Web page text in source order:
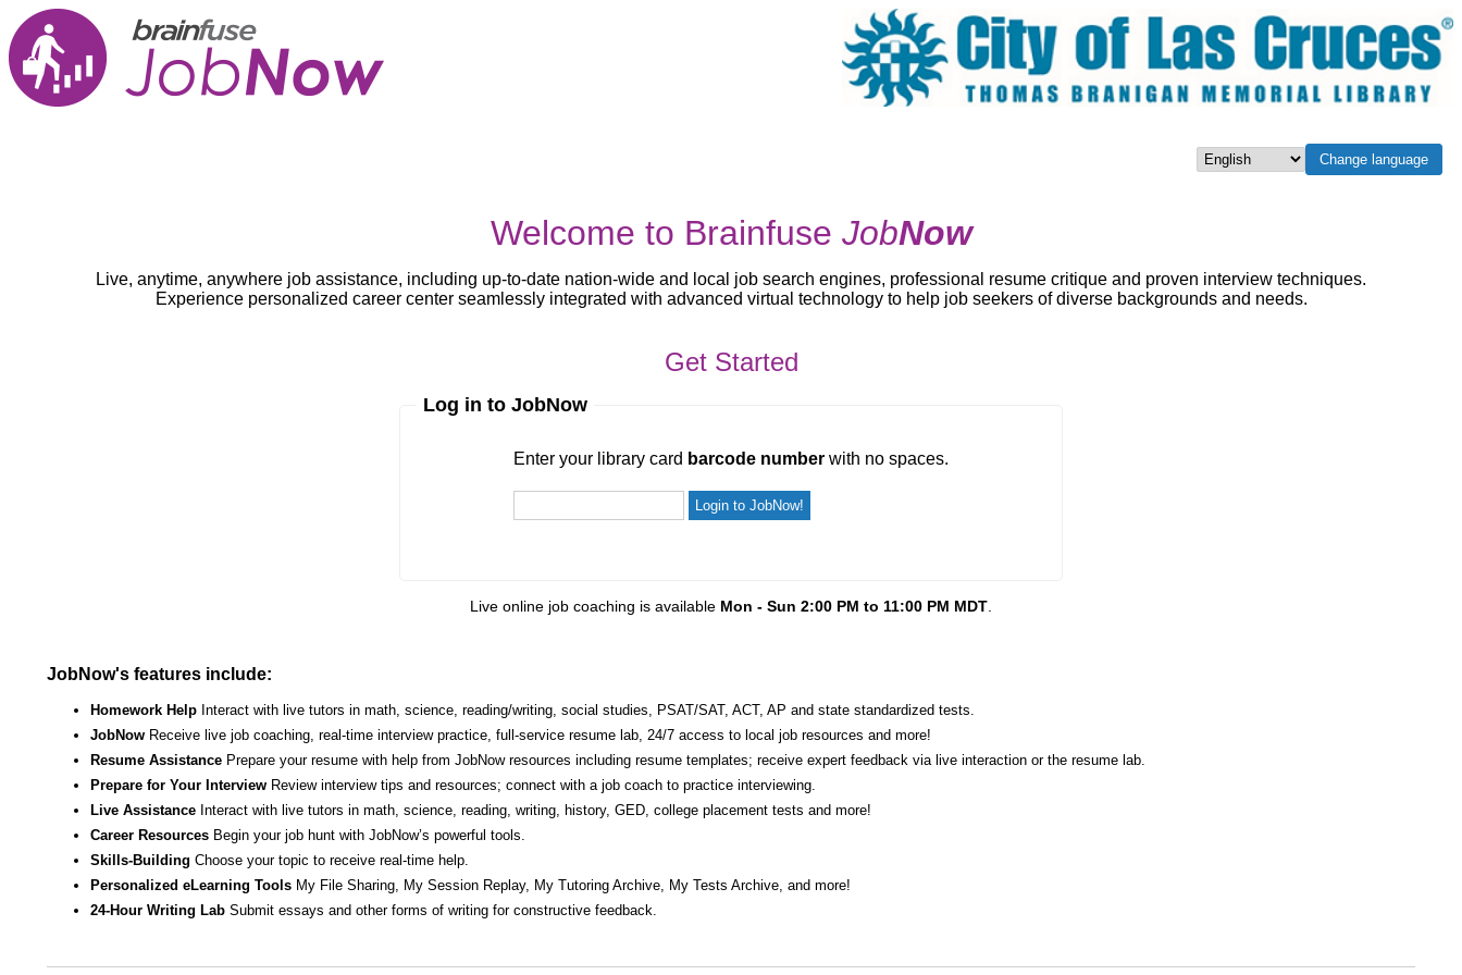
Select languageChange language
Welcome to Brainfuse JobNow
Live, anytime, anywhere job assistance, including up-to-date nation-wide and local job search engines, professional resume critique and proven interview techniques.
Experience personalized career center seamlessly integrated with advanced virtual technology to help job seekers of diverse backgrounds and needs.
Get Started
Log in to JobNow
Enter your library card barcode number with no spaces.
Live online job coaching is available Mon - Sun 2:00 PM to 11:00 PM MDT
JobNow's features include:
Homework Help Interact with live tutors in math, science, reading/writing, social studies, PSAT/SAT, ACT, AP and state standardized tests.
JobNow Receive live job coaching, real-time interview practice, full-service resume lab, 24/7 access to local job resources and more!
Resume Assistance Prepare your resume with help from JobNow resources including resume templates; receive expert feedback via live interaction or the resume lab.
Prepare for Your Interview Review interview tips and resources; connect with a job coach to practice interviewing.
Live Assistance Interact with live tutors in math, science, reading, writing, history, GED, college placement tests and more!
Career Resources Begin your job hunt with JobNow’s powerful tools.
Skills-Building Choose your topic to receive real-time help.
Personalized eLearning Tools My File Sharing, My Session Replay, My Tutoring Archive, My Tests Archive, and more!
24-Hour Writing Lab Submit essays and other forms of writing for constructive feedback.